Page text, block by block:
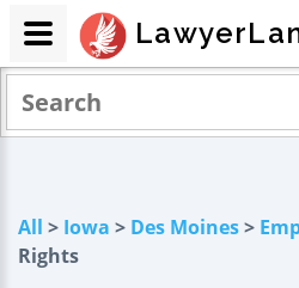
All > Iowa > Des Moines>
Rights